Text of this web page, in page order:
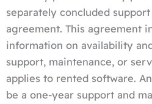
separately concluded
agreement. This agreement
information on availability
support, maintenance, or
applies to rented software.
be a one-year support and